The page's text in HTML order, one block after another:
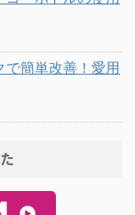
で簡単改善！愛用